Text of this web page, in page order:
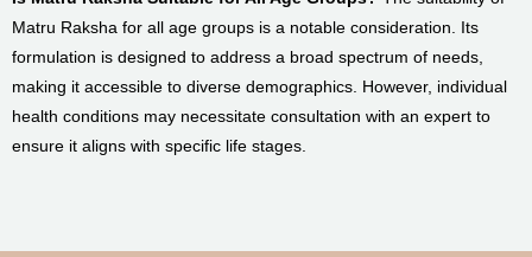
Matru Raksha for all age groups is a notable consideration. Its
formulation is designed to address a broad spectrum of needs,
making it accessible to diverse demographics. However, individual
health conditions may necessitate consultation with an expert to
ensure it aligns with specific life stages.